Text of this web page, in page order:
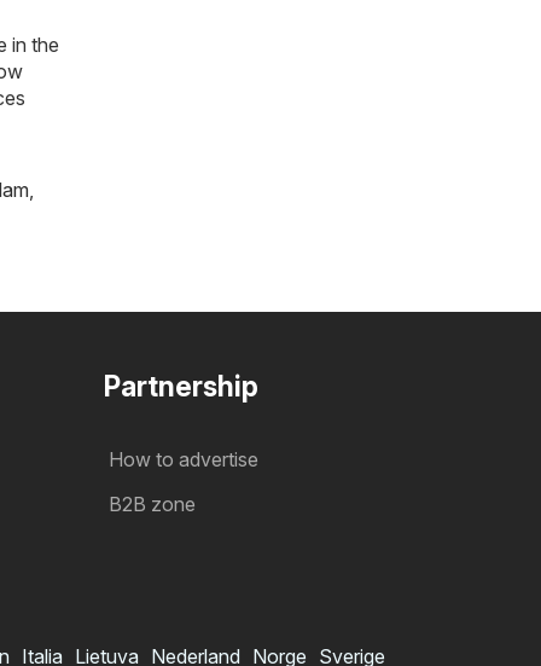
in the
,
Partnership
How to advertise
B2B zone
Italia Lietuva Nederland Norge Sverige